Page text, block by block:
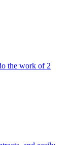
the work of 2